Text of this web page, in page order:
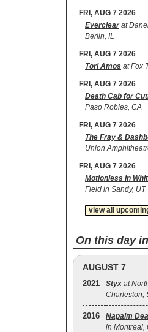
FRI, AUG 7 2026
Everclearat
Berlin, IL
FRI, AUG 7 2026
Tori Amos at Fox
FRI, AUG 7 2026
Death Cab for
Paso Robles, CA
FRI, AUG 7 2026
The Fray &
Union
FRI, AUG 7 2026
Motionless In
Field in Sandy, UT
view all
On this day
AUGUST 7
2021 Styx at
Charleston,
2016 Napalm
in Montreal,